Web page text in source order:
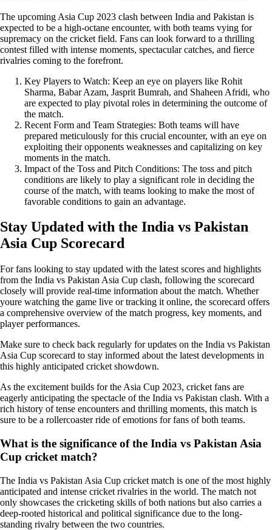
The upcoming Asia Cup 2023 clash between India and Pakistan is
expected to be a high-octane encounter, with both teams vying for
supremacy on the cricket field. Fans can look forward to a thrilling
contest filled with intense moments, spectacular catches, and fierce
rivalries coming to the forefront.
Key Players to Watch: Keep an eye on players like Rohit
Sharma, Babar Azam, Jasprit Bumrah, and Shaheen Afridi, who
are expected to play pivotal roles in determining the outcome of
the match.
Recent Form and Team Strategies: Both teams will have
prepared meticulously for this crucial encounter, with an eye on
exploiting their opponents weaknesses and capitalizing on key
moments in the match.
Impact of the Toss and Pitch Conditions: The toss and pitch
conditions are likely to play a significant role in deciding the
course of the match, with teams looking to make the most of
favorable conditions to gain an advantage.
Stay Updated with the India vs Pakistan
Asia Cup Scorecard
For fans looking to stay updated with the latest scores and highlights
from the India vs Pakistan Asia Cup clash, following the scorecard
closely will provide real-time information about the match. Whether
youre watching the game live or tracking it online, the scorecard offers
a comprehensive overview of the match progress, key moments, and
player performances.
Make sure to check back regularly for updates on the India vs Pakistan
Asia Cup scorecard to stay informed about the latest developments in
this highly anticipated cricket showdown.
As the excitement builds for the Asia Cup 2023, cricket fans are
eagerly anticipating the spectacle of the India vs Pakistan clash. With a
rich history of tense encounters and thrilling moments, this match is
sure to be a rollercoaster ride of emotions for fans of both teams.
What is the significance of the India vs Pakistan Asia
Cup cricket match?
The India vs Pakistan Asia Cup cricket match is one of the most highly
anticipated and intense cricket rivalries in the world. The match not
only showcases the cricketing skills of both nations but also carries a
deep-rooted historical and political significance due to the long-
standing rivalry between the two countries.